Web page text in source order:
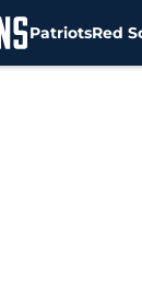
PatriotsRed